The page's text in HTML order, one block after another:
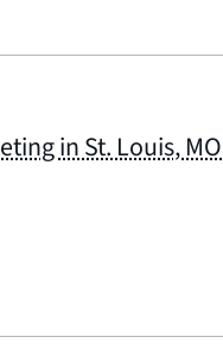
in St. Louis, MO